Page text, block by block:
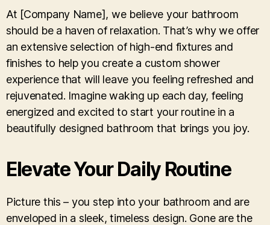
At [Company Name], we believe your bathroom
should be a haven of relaxation. That’s why we offer
an extensive selection of high-end fixtures and
finishes to help you create a custom shower
experience that will leave you feeling refreshed and
rejuvenated. Imagine waking up each day, feeling
energized and excited to start your routine in a
beautifully designed bathroom that brings you joy.
Elevate Your Daily Routine
Picture this – you step into your bathroom and are
enveloped in a sleek, timeless design. Gone are the